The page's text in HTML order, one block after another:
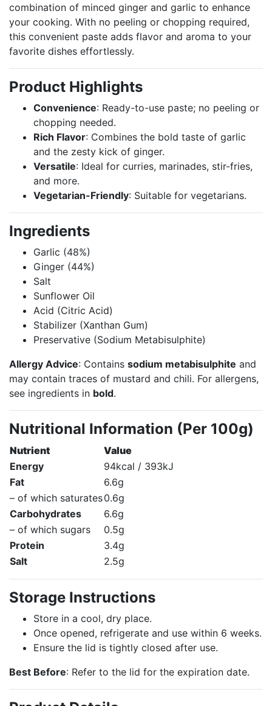
combination of minced ginger and garlic to enhance
your cooking. With no peeling or chopping required,
this convenient paste adds flavor and aroma to your
favorite dishes effortlessly.
Product Highlights
Convenience: Ready-to-use paste; no peeling or
chopping needed.
Rich Flavor: Combines the bold taste of garlic
and the zesty kick of ginger.
Versatile: Ideal for curries, marinades, stir-fries,
and more.
Vegetarian-Friendly: Suitable for vegetarians.
Ingredients
Garlic (48%)
Ginger (44%)
Salt
Sunflower Oil
Acid (Citric Acid)
Stabilizer (Xanthan Gum)
Preservative (Sodium Metabisulphite)
Allergy Advice: Contains sodium metabisulphite and
may contain traces of mustard and chili. For allergens,
see ingredients in bold.
Nutritional Information (Per 100g)
Nutrient
Value
Energy
94kcal / 393kJ
Fat
6.6g
– of which saturates0.6g
Carbohydrates
6.6g
– of which sugars
0.5g
Protein
3.4g
Salt
2.5g
Storage Instructions
Store in a cool, dry place.
Once opened, refrigerate and use within 6 weeks.
Ensure the lid is tightly closed after use.
Best Before: Refer to the lid for the expiration date.